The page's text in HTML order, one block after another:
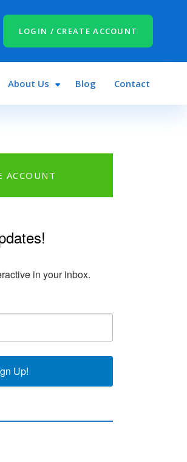
LOGIN / CREATE ACCOUNT
About Us Blog Contact
ACCOUNT
in your inbox.
Up!